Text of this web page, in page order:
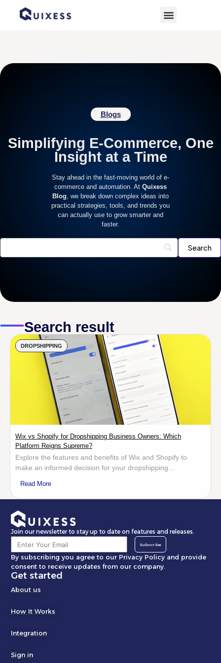
Home» Wix
Blogs
Simplifying E-Commerce, One
Insight at a Time
Stay ahead in the fast-moving world of e-
commerce and automation. At Quixess
Blog , we break down complex ideas into
practical strategies, tools, and trends you
can actually use to grow smarter and
faster.
Search result
DROPSHIPPING
Wix vs Shopify for Dropshipping Business Owners: Which
Platform Reigns Supreme?
Explore the features and benefits of Wix and Shopify to
make an informed decision for your dropshipping...
Read More
Join our newsletter to stay up to date on features and releases.
Subscribe
By subscribing you agree to our Privacy Policy and provide
consent to receive updates from our company.
Get started
About us
How It Works
Integration
Sign in